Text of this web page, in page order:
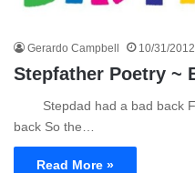
Gerardo Campbell 10/31/2012
Stepfather Poetry ~
Stepdad had a bad back
back So the…
Read More »